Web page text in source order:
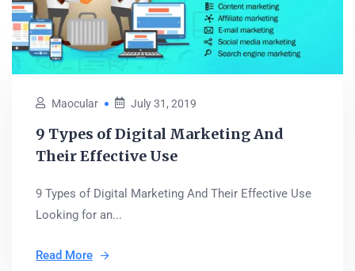
Maocular July 31, 2019
9 Types of Digital Marketing And
Their Effective Use
9 Types of Digital Marketing And Their Effective Use
Looking for an...
Read More